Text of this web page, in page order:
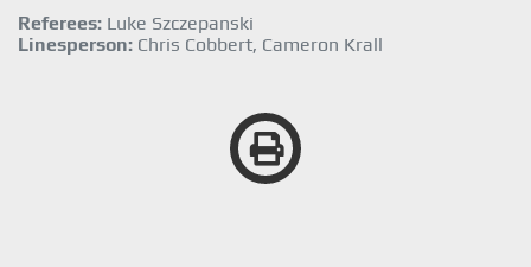
Referees: Luke Szczepanski
Linesperson: Chris Cobbert, Cameron Krall